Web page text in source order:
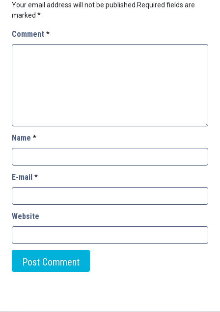
Your email address will not be published. Required fields are
marked *
Comment *
Name *
E-mail *
Website